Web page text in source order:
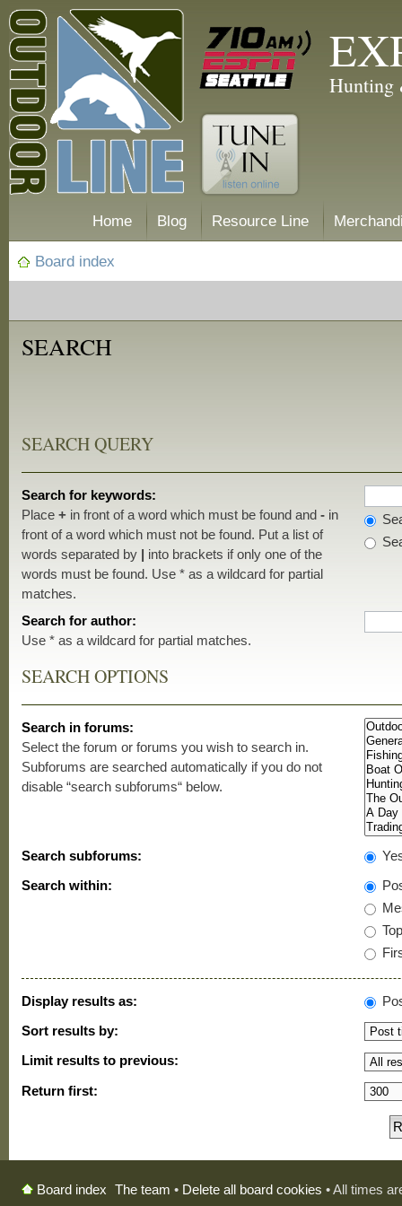
Hunting
Home Blog Resource Line
Board index
SEARCH
SEARCH QUERY
Search for keywords:
Place+ in front of a word which must be found and- in
front of a word which must not be found. Put a list of
words separated by | into brackets if only one of the
words must be found. Use * as a wildcard for partial
matches.
Search for author:
Use * as a wildcard for partial matches.
SEARCH OPTIONS
Search in forums:
Select the forum or forums you wish to search in.
Subforums are searched automatically if you do not
disable “search subforums“ below.
Search subforums:
Search within:
Display results as:
Sort results by:
Limit results to previous:
Return first:
Board index The team • Delete all board cookies • All times